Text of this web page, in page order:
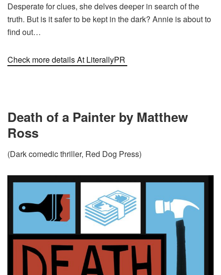
Desperate for clues, she delves deeper in search of the
truth. But is it safer to be kept in the dark? Annie is about to
find out…
Check more details At LiterallyPR
Death of a Painter by Matthew
Ross
(Dark comedic thriller, Red Dog Press)